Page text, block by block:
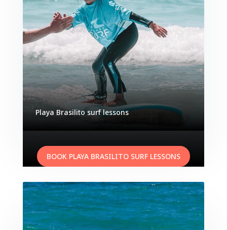
Playa Brasilitosurf lessons
BOOK PLAYA BRASILITO SURF LESSONS